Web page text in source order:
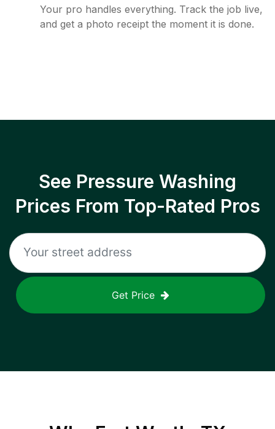
Your pro handles everything. Track the job live,
and get a photo receipt the moment it is done.
See Pressure Washing
Prices From Top-Rated Pros
Get Price